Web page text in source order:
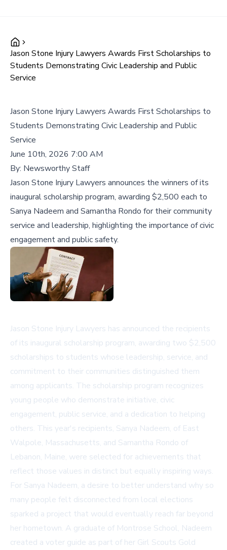
Jason Stone Injury Lawyers Awards First Scholarships to
Students Demonstrating Civic Leadership and Public
Service
Jason Stone Injury Lawyers Awards First Scholarships to
Students Demonstrating Civic Leadership and Public
Service
June 10th, 2026 7:00 AM
By: Newsworthy Staff
Jason Stone Injury Lawyers announces the winners of its
inaugural scholarship program, awarding $2,500 each to
Sanya Nadeem and Samantha Rondo for their community
service and leadership, highlighting the importance of civic
engagement and public safety.
Jason Stone Injury Lawyers has announced the recipients
of its inaugural scholarship program, awarding two $2,500
scholarships to students whose leadership, service, and
commitment to their communities distinguished them
among applicants. The scholarship program recognizes
young people who demonstrate initiative, civic
engagement, public service, and a dedication to helping
others. This year's recipients, Sanya Nadeem, of East
Walpole, Massachusetts, and Samantha Rondo of
Lebanon, Maine, were selected for achievements that
reflect those values in distinct but equally inspiring ways.
For Sanya Nadeem, a desire to better understand why so
many people felt disconnected from local elections
sparked a project that would eventually reach far beyond
her hometown. A graduate of Montrose School, Nadeem
created a voter guide as part of her Girl Scouts Gold